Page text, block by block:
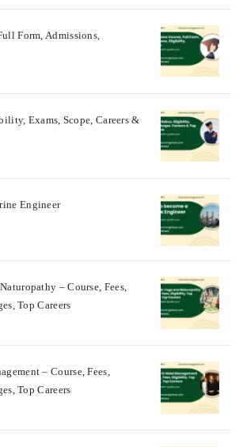
Form, Admissions,
Exams, Scope, Careers &
Engineer
– Course, Fees,
Top Careers
– Course, Fees,
Top Careers